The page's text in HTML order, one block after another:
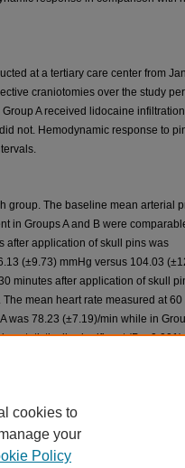
at a tertiary care center from
craniotomies over the study
A received lidocaine
not. Hemodynamic response to
group. The baseline mean arterial
in Groups A and B were
after application of skull pins was
(±9.73) mmHg versus 104.03
minutes after application of skull
mean heart rate measured at 60
was 78.23 (±7.19)/min while in
statistically significant (P < 0.001).
prior lidocaine with adrenaline
cookies to
your
Policy